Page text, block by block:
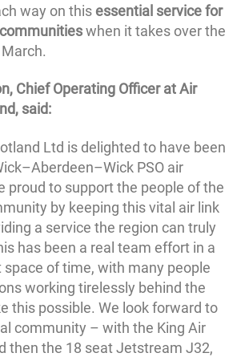
way on this essential service for
when it takes over the
Chief Operating Officer at Air
said:
Ltd is delighted to have been
PSO air
proud to support the people of the
by keeping this vital air link
a service the region can truly
has been a real team effort in a
space of time, with many people
working tirelessly behind the
this possible. We look forward to
community – with the King Air
then the 18 seat Jetstream J32,